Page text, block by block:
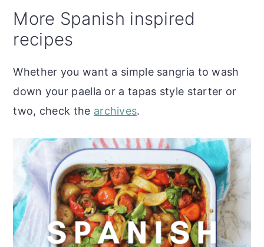
More Spanish inspired
recipes
Whether you want a simple sangria to wash
down your paella or a tapas style starter or
two, check the archives.